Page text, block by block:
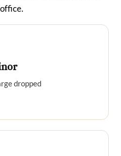
dropped